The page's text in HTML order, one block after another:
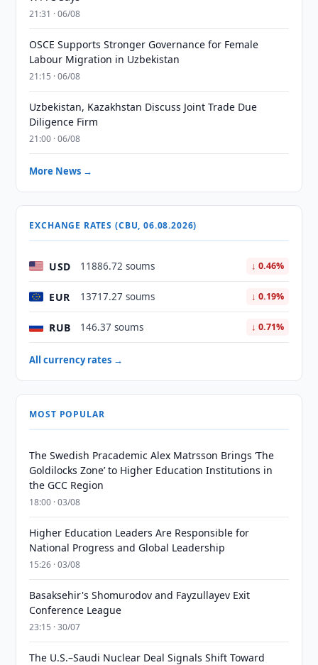
21:31 · 06/08
OSCE Supports Stronger Governance for Female
Labour Migration in Uzbekistan
21:15 · 06/08
Uzbekistan, Kazakhstan Discuss Joint Trade Due
Diligence Firm
21:00 · 06/08
More News →
EXCHANGE RATES (CBU, 06.08.2026)
USD 11886.72 soums ↓ 0.46%
EUR 13717.27 soums ↓ 0.19%
RUB 146.37 soums ↓ 0.71%
All currency rates →
MOST POPULAR
The Swedish Pracademic Alex Matrsson Brings ‘The
Goldilocks Zone’ to Higher Education Institutions in
the GCC Region
18:00 · 03/08
Higher Education Leaders Are Responsible for
National Progress and Global Leadership
15:26 · 03/08
Basaksehir's Shomurodov and Fayzullayev Exit
Conference League
23:15 · 30/07
The U.S.–Saudi Nuclear Deal Signals Shift Toward